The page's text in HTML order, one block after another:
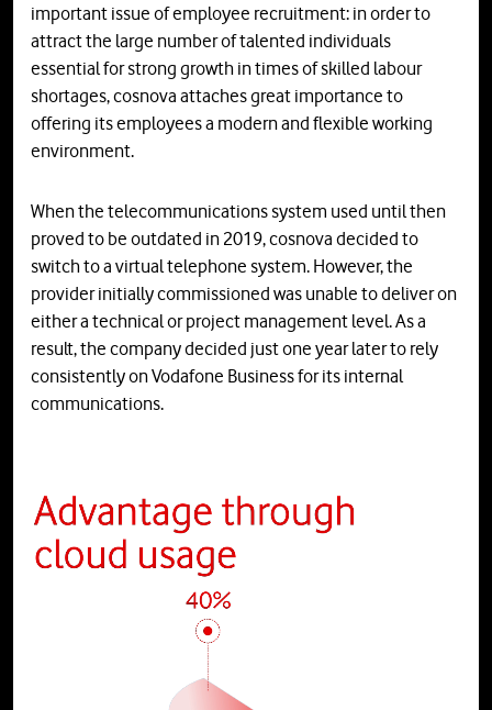
important issue of employee recruitment: in order to
attract the large number of talented individuals
essential for strong growth in times of skilled labour
shortages, cosnova attaches great importance to
offering its employees a modern and flexible working
environment.
When the telecommunications system used until then
proved to be outdated in 2019, cosnova decided to
switch to a virtual telephone system. However, the
provider initially commissioned was unable to deliver on
either a technical or project management level. As a
result, the company decided just one year later to rely
consistently on Vodafone Business for its internal
communications.